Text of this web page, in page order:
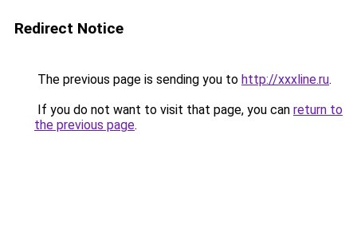
Redirect Notice
The previous page is sending you to http://xxxline.ru.
If you do not want to visit that page, you can return to
the previous page.